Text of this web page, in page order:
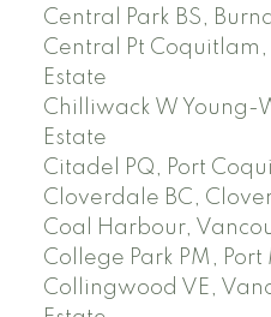
Central Park BS,
Central Pt Coquitlam,
Estate
Chilliwack W Young-
Estate
Citadel PQ, Port
Cloverdale BC,
Coal Harbour,
College Park PM,
Collingwood VE,